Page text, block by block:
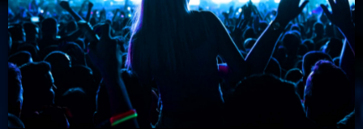
juin 2021
mai 2021
avril 2021
mars 2021